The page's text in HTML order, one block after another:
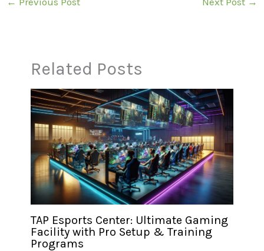
Related Posts
TAP Esports Center: Ultimate Gaming
Facility with Pro Setup & Training
Programs